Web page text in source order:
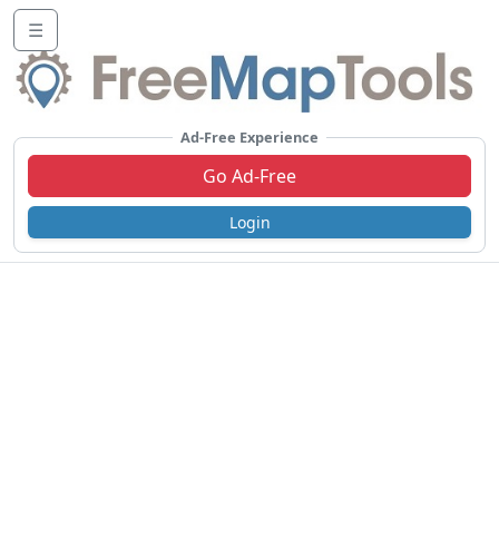
☰
Ad-Free Experience
Go Ad-Free
Login